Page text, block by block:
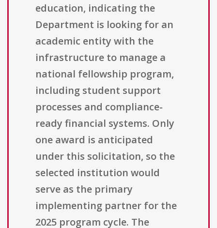
education, indicating the
Department is looking for an
academic entity with the
infrastructure to manage a
national fellowship program,
including student support
processes and compliance-
ready financial systems. Only
one award is anticipated
under this solicitation, so the
selected institution would
serve as the primary
implementing partner for the
2025 program cycle. The